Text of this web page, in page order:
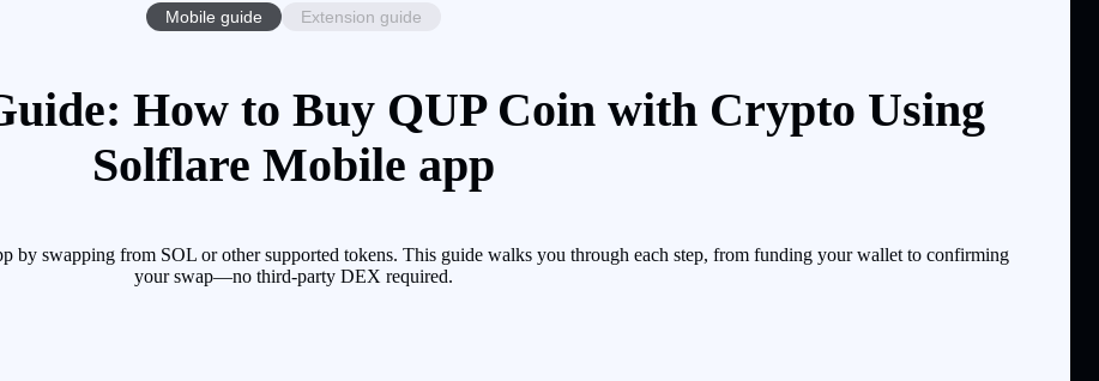
Mobile guide Extension guide
How to Buy QUP Coin with Crypto Using
Solflare Mobile app
swapping from SOL or other supported tokens. This guide walks you through each step, from funding your wallet to confirming
your swap—no third-party DEX required.